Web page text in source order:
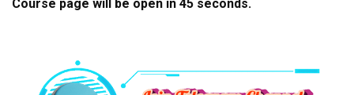
Course page will be open in 44 seconds.